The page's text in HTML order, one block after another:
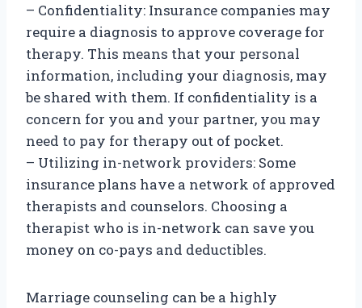
– Confidentiality: Insurance companies may
require a diagnosis to approve coverage for
therapy. This means that your personal
information, including your diagnosis, may
be shared with them. If confidentiality is a
concern for you and your partner, you may
need to pay for therapy out of pocket.
– Utilizing in-network providers: Some
insurance plans have a network of approved
therapists and counselors. Choosing a
therapist who is in-network can save you
money on co-pays and deductibles.
Marriage counseling can be a highly